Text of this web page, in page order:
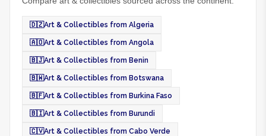
🇩🇿Art & Collectibles from Algeria
🇦🇴Art & Collectibles from Angola
🇧🇯Art & Collectibles from Benin
🇧🇼Art & Collectibles from Botswana
🇧🇫Art & Collectibles from Burkina Faso
🇧🇮Art & Collectibles from Burundi
🇨🇻Art & Collectibles from Cabo Verde